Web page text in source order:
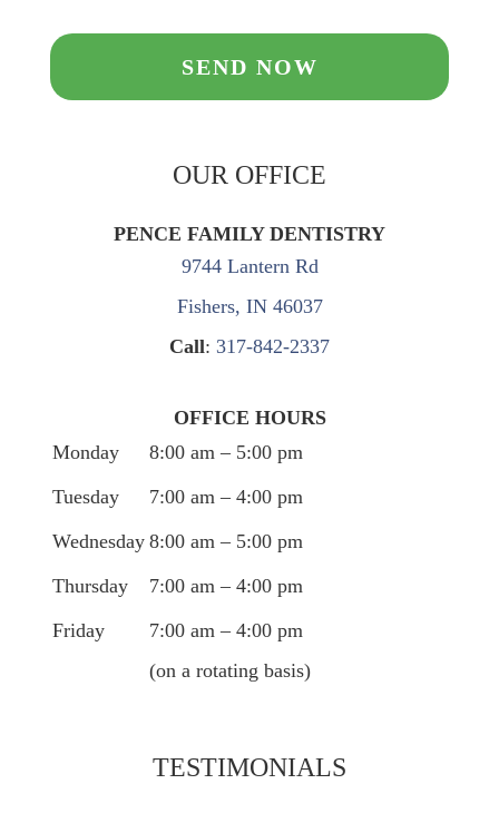
OUR OFFICE
PENCE FAMILY DENTISTRY
9744 Lantern Rd
Fishers, IN 46037
Call: 317-842-2337
OFFICE HOURS
Monday
8:00 am – 5:00 pm
Tuesday
7:00 am – 4:00 pm
Wednesday 8:00 am – 5:00 pm
Thursday
7:00 am – 4:00 pm
Friday
7:00 am – 4:00 pm
(on a rotating basis)
TESTIMONIALS